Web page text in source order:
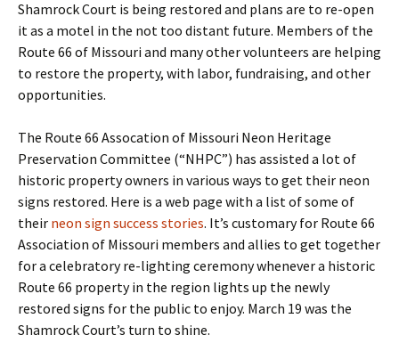
Shamrock Court is being restored and plans are to re-open
it as a motel in the not too distant future. Members of the
Route 66 of Missouri and many other volunteers are helping
to restore the property, with labor, fundraising, and other
opportunities.
The Route 66 Assocation of Missouri Neon Heritage
Preservation Committee (“NHPC”) has assisted a lot of
historic property owners in various ways to get their neon
signs restored. Here is a web page with a list of some of
their neon sign success stories. It’s customary for Route 66
Association of Missouri members and allies to get together
for a celebratory re-lighting ceremony whenever a historic
Route 66 property in the region lights up the newly
restored signs for the public to enjoy. March 19 was the
Shamrock Court’s turn to shine.